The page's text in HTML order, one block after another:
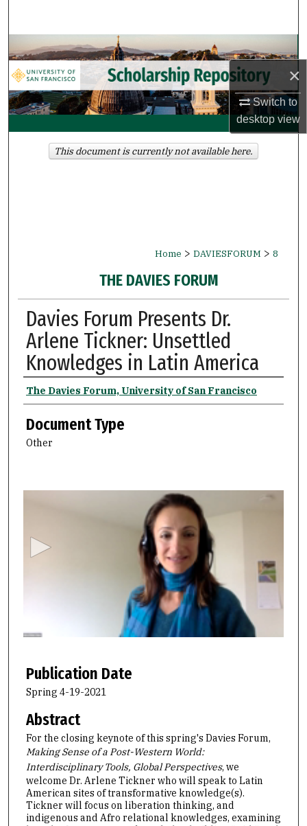
×
Switch to
desktopview
Browse Collections
My Account
About
Digital Commons Network™
Home > DAVIESFORUM > 8
THE DAVIES FORUM
Davies Forum Presents Dr.
Arlene Tickner: Unsettled
Knowledges in Latin America
Authors
The Davies Forum, University of San Francisco
Document Type
Other
f
h
o
r
1
4
m
i
n
Publication Date
Spring 4-19-2021
Abstract
For the closing keynote of this spring's Davies Forum,
Making Sense of a Post-Western World:
Interdisciplinary Tools, Global Perspectives, we
welcome Dr. Arlene Tickner who will speak to Latin
American sites of transformative knowledge(s).
Tickner will focus on liberation thinking, and
indigenous and Afro relational knowledges, examining
This document is currently not available here.